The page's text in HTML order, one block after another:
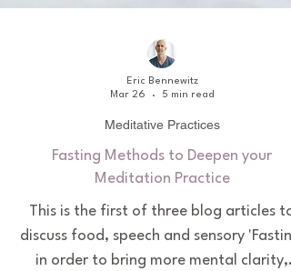
Mar 26
5 min read
Meditative Practices
Meditation Practice
This is the first of three blog articles to